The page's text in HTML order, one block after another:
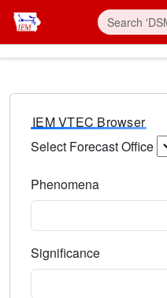
IEM VTEC Browser
Select Forecast Office
Phenomena
Significance